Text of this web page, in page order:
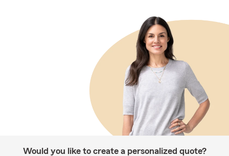
Would you like to create a personalized quote?